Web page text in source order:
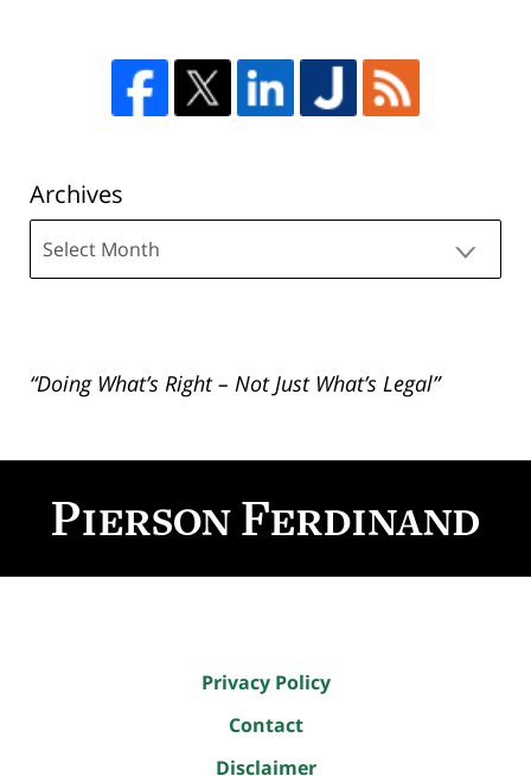
Archives
“Doing What’s Right – Not Just What’s Legal”
Information
Privacy Policy
Contact
Disclaimer